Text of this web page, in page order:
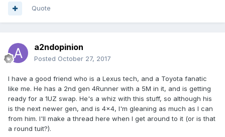
Quote
a2ndopinion
Posted October 27, 2017
I have a good friend who is a Lexus tech, and a Toyota fanatic
like me. He has a 2nd gen 4Runner with a 5M in it, and is getting
ready for a 1UZ swap. He's a whiz with this stuff, so although his
is the next newer gen, and is 4x4, I'm gleaning as much as I can
from him. I'll make a thread here when I get around to it (or is that
a round tuit?).